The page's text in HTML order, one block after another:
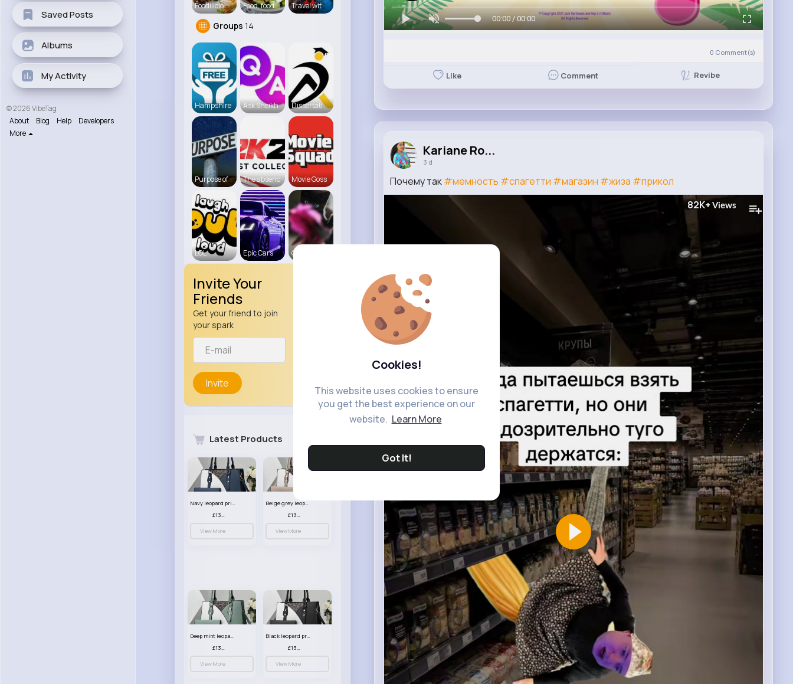
Cookies!
This website uses cookies to ensure
you get the best experience on our
website. Learn More
Got It!
Saved Posts
Albums
My Activity
© 2026 VibeTag
About
Blog Help
Developers
More
Foodilicio Food, food Travel wit
Groups 14
Hampshire Ask Sheikh Dissertati
Purpose of The absenc Movie Goss
LOL Epic Cars Cats R us
Invite Your
Friends
Get your friend to join
your spark
Invite
Latest Products
Navy leopard print patterned handbag set
£13.00
View More
Beige grey leopard print patterned handbag set
£13.00
View More
Deep mint leopard print patterned handbag set
£13.00
View More
Black leopard print patterned handbag set
£13.00
View More
00:00 / 00:00
0 Comment(s)
Like Comment Revibe
Kariane Ro...
3 d
Почему так#мемность #спагетти #магазин #жиза #прикол
82K+ Views